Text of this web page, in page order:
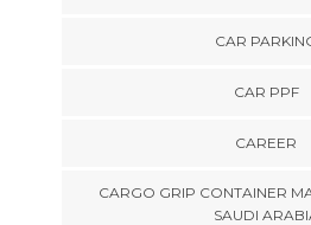
CAR
CAR PPF
CAREER
CARGO GRIP CONTAINER
SAUDI